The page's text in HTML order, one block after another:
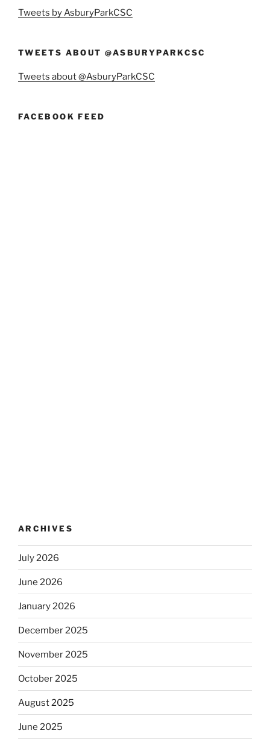
Tweets by AsburyParkCSC
TWEETS ABOUT @ASBURYPARKCSC
Tweets about @AsburyParkCSC
FACEBOOK FEED
ARCHIVES
July 2026
June 2026
January 2026
December 2025
November 2025
October 2025
August 2025
June 2025